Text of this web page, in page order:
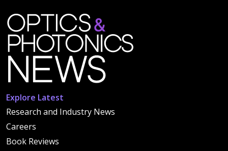
Explore Latest
Research and Industry News
Careers
Book Reviews